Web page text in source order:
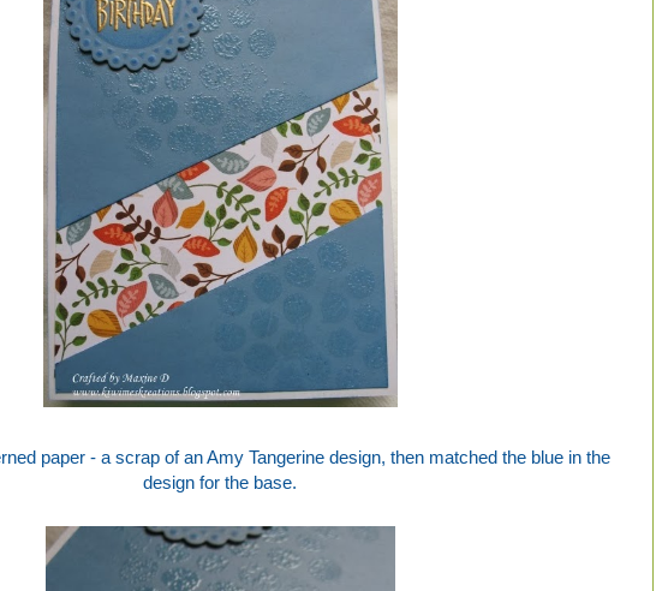
paper - a scrap of an Amy Tangerine design, then matched the blue in the
design for the base.